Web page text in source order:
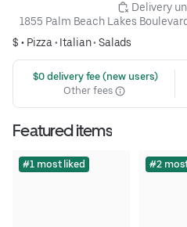
Delivery
1855 Palm Beach Lakes
$ • Pizza • Italian• Salads
$0 delivery fee (new users)
Other fees
Featured items
#1 most liked #2